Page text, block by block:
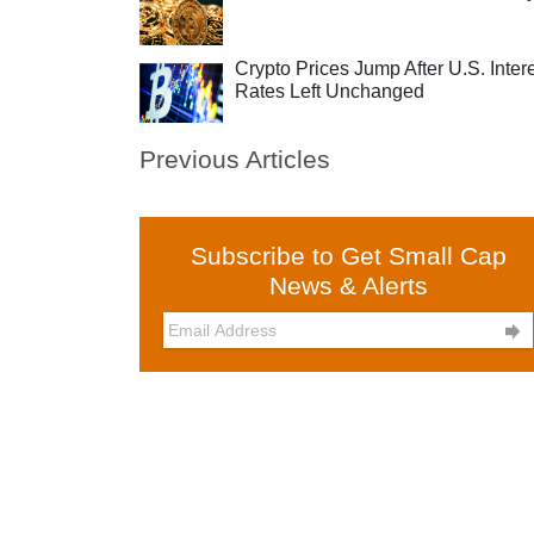
Crypto Prices Jump After U.S.
Rates Left Unchanged
Previous Articles
Subscribe to Get Small Cap
News & Alerts
